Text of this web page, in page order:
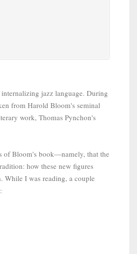
jazz language. During
from Harold Bloom's seminal
work, Thomas Pynchon's
of Bloom's book—namely, that the
how these new figures
While I was reading, a couple